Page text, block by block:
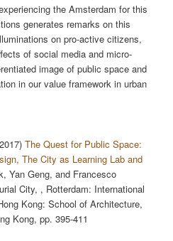
the Amsterdam for this
generates remarks on this
on pro-active citizens,
of social media and micro-
image of public space and
in our value framework in urban
The Quest for Public Space:
The City as Learning Lab and
Yan Geng, and Francesco
City, , Rotterdam: International
Kong: School of Architecture,
Kong, pp. 395-411